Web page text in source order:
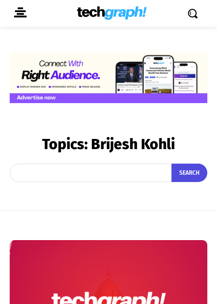
Topics: Brijesh Kohli
SEARCH